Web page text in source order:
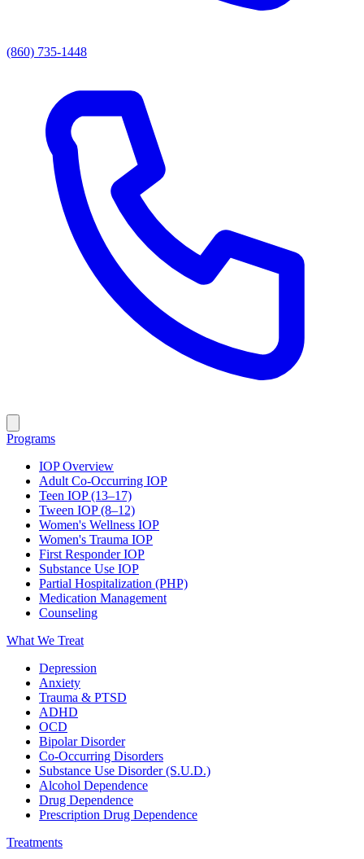
(860) 735-1448
Programs
IOP Overview
Adult Co-Occurring IOP
Teen IOP (13–17)
Tween IOP (8–12)
Women's Wellness IOP
Women's Trauma IOP
First Responder IOP
Substance Use IOP
Partial Hospitalization (PHP)
Medication Management
Counseling
What We Treat
Depression
Anxiety
Trauma & PTSD
ADHD
OCD
Bipolar Disorder
Co-Occurring Disorders
Substance Use Disorder (S.U.D.)
Alcohol Dependence
Drug Dependence
Prescription Drug Dependence
Treatments